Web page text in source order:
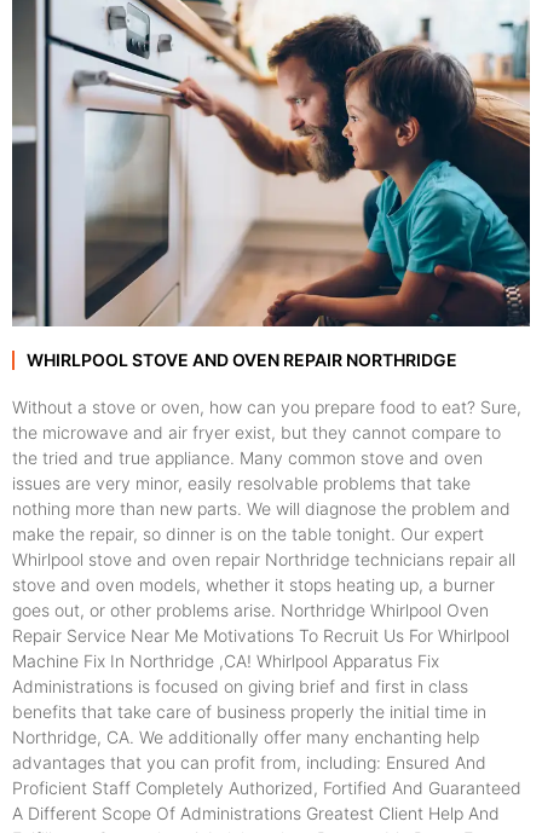
WHIRLPOOL STOVE AND OVEN REPAIR NORTHRIDGE
Without a stove or oven, how can you prepare food to eat? Sure,
the microwave and air fryer exist, but they cannot compare to
the tried and true appliance. Many common stove and oven
issues are very minor, easily resolvable problems that take
nothing more than new parts. We will diagnose the problem and
make the repair, so dinner is on the table tonight. Our expert
Whirlpool stove and oven repair Northridge technicians repair all
stove and oven models, whether it stops heating up, a burner
goes out, or other problems arise. Northridge Whirlpool Oven
Repair Service Near Me Motivations To Recruit Us For Whirlpool
Machine Fix In Northridge ,CA! Whirlpool Apparatus Fix
Administrations is focused on giving brief and first in class
benefits that take care of business properly the initial time in
Northridge, CA. We additionally offer many enchanting help
advantages that you can profit from, including: Ensured And
Proficient Staff Completely Authorized, Fortified And Guaranteed
A Different Scope Of Administrations Greatest Client Help And